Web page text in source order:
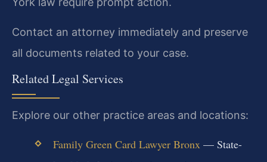
Contact an attorney immediately and preserve
all documents related to your case.
Related Legal Services
Explore our other practice areas and locations:
Family Green Card Lawyer Bronx— State-